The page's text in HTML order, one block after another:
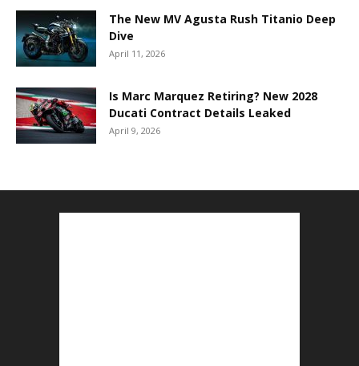
The New MV Agusta Rush Titanio Deep
Dive
April 11, 2026
Is Marc Marquez Retiring? New 2028
Ducati Contract Details Leaked
April 9, 2026